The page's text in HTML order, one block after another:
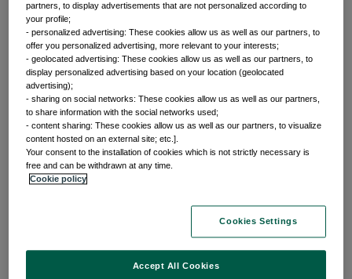
Portfolio
perspectives
Investment strategies and asset allocation
Forward thinking
Trends shaping the future
partners, to display advertisements that are not personalized according to
your profile;
- personalized advertising: These cookies allow us as well as our partners, to
offer you personalized advertising, more relevant to your interests;
- geolocated advertising: These cookies allow us as well as our partners, to
display personalized advertising based on your location (geolocated
advertising);
- sharing on social networks: These cookies allow us as well as our partners,
to share information with the social networks used;
- content sharing: These cookies allow us as well as our partners, to visualize
content hosted on an external site; etc.].
Your consent to the installation of cookies which is not strictly necessary is
free and can be withdrawn at any time.
Cookie policy
Cookies Settings
Accept All Cookies